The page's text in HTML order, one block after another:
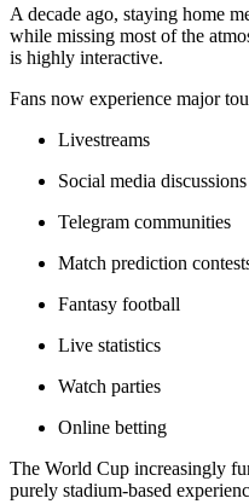
A decade ago, staying home
while missing most of the
is highly interactive.
Fans now experience major
Livestreams
Social media discussions
Telegram communities
Match prediction
Fantasy football
Live statistics
Watch parties
Online betting
The World Cup increasingly
purely stadium-based